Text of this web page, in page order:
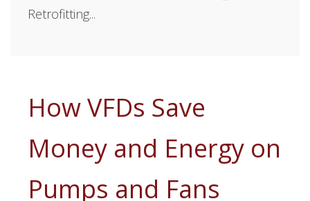
Retrofitting...
How VFDs Save
Money and Energy on
Pumps and Fans